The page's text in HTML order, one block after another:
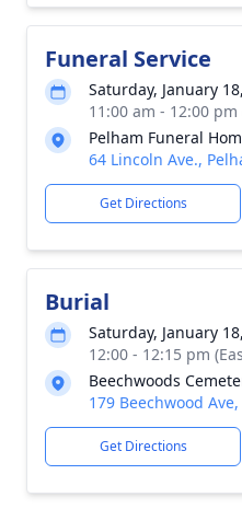
Funeral Service
Saturday, January
11:00 am - 12:00
Pelham Funeral
64 Lincoln Ave.,
Get Directions
Burial
Saturday, January
12:00 - 12:15 pm
Beechwoods
179 Beechwood
Get Directions